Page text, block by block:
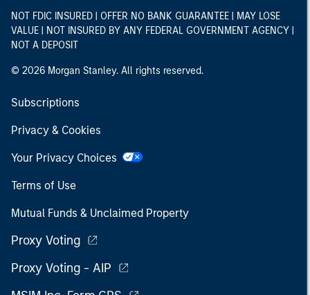
NOT FDIC INSURED | OFFER NO BANK GUARANTEE | MAY LOSE
VALUE | NOT INSURED BY ANY FEDERAL GOVERNMENT AGENCY |
NOT A DEPOSIT
© 2026 Morgan Stanley. All rights reserved.
Subscriptions
Privacy & Cookies
Your Privacy Choices
Terms of Use
Mutual Funds & Unclaimed Property
Proxy Voting
Proxy Voting - AIP